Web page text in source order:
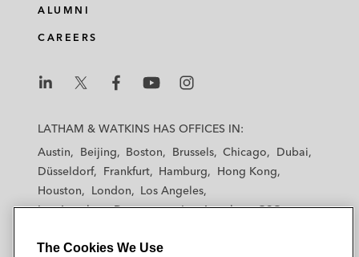
ALUMNI
CAREERS
a
a
h
a
h
a
a
m
LATHAM & WATKINS HAS OFFICES IN:
Austin
Beijing Boston Brussels Chicago
Dubai
Düsseldorf
Frankfurt Hamburg
Hong Kong
Houston
London
Los Angeles
Los Angeles — Downtown
Los Angeles — GSO
New York
Orange County
The Cookies We Use